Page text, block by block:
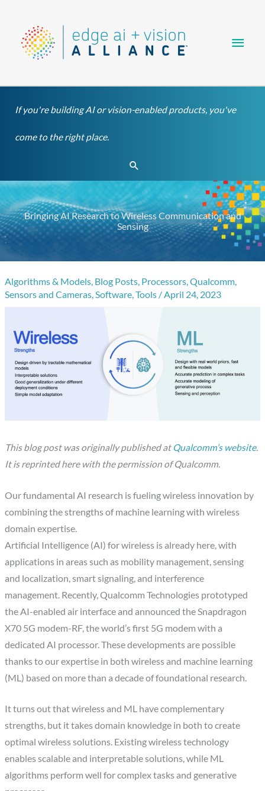
content
If you're building AI or vision-enabled products, you've
come to the right place.
Search
Bringing AI Research to Wireless Communication and
Sensing
Algorithms & Models, Blog Posts, Processors,Qualcomm,
Sensors and Cameras,Software,Tools /April 24, 2023
This blog post was originally published at Qualcomm’s website.
It is reprinted here with the permission of Qualcomm.
Our fundamental AI research is fueling wireless innovation by
combining the strengths of machine learning with wireless
domain expertise.
Artificial Intelligence (AI) for wireless is already here, with
applications in areas such as mobility management, sensing
and localization, smart signaling, and interference
management. Recently, Qualcomm Technologies prototyped
the AI-enabled air interface and announced the Snapdragon
X70 5G modem-RF, the world’s first 5G modem with a
dedicated AI processor. These developments are possible
thanks to our expertise in both wireless and machine learning
(ML) based on more than a decade of foundational research.
It turns out that wireless and ML have complementary
strengths, but it takes domain knowledge in both to create
optimal wireless solutions. Existing wireless technology
enables scalable and interpretable solutions, while ML
algorithms perform well for complex tasks and generative